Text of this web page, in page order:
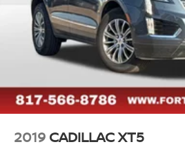
2019 CADILLAC XT5